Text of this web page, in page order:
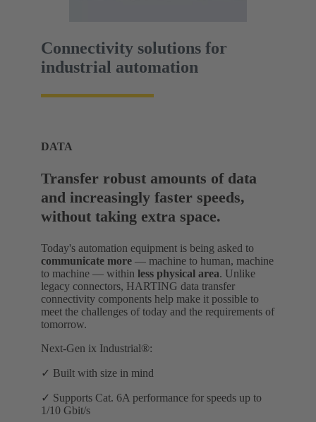
Connectivity solutions for
industrial automation
DATA
Transfer robust amounts of data
and increasingly faster speeds,
without taking extra space.
Today's automation equipment is being asked to
communicate more — machine to human, machine
to machine — within less physical area. Unlike
legacy connectors, HARTING data transfer
connectivity components help make it possible to
meet the challenges of today and the requirements of
tomorrow.
Next-Gen ix Industrial®:
✓ Built with size in mind
✓ Supports Cat. 6A performance for speeds up to
1/10 Gbit/s